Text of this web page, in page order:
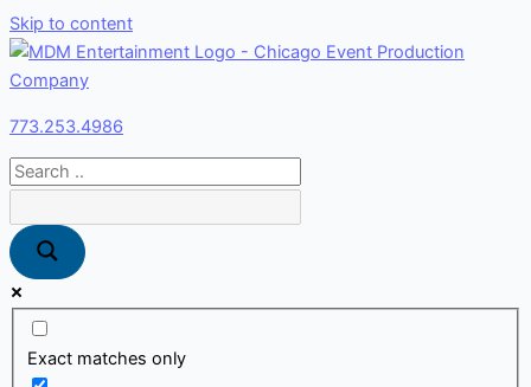
Skip to content
773.253.4986
Exact matches only